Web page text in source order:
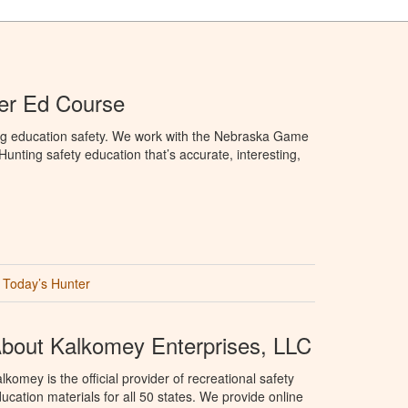
Ed Course
education safety. We work with the Nebraska Game
safety education that’s accurate, interesting,
Today’s Hunter
Kalkomey Enterprises, LLC
is the official provider of recreational safety
materials for all 50 states. We provide online